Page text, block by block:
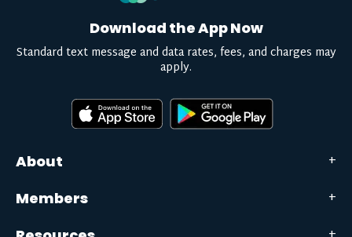
About
Members
Download the App Now
Standard text message and data rates, fees, and charges may
apply.